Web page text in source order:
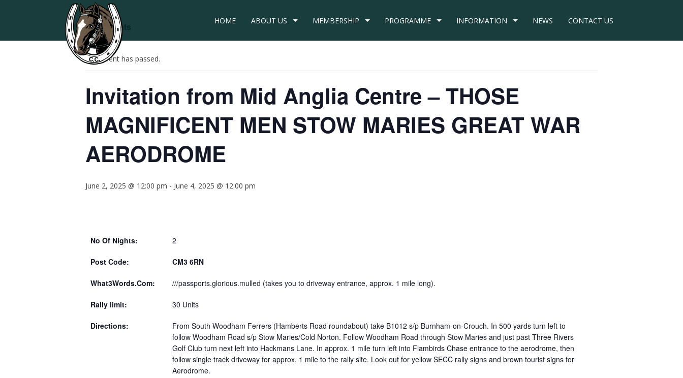
HOME ABOUT US MEMBERSHIP PROGRAMME INFORMATION NEWS CONTACT US
« All Events
This event has passed.
Invitation from Mid Anglia Centre – THOSE
MAGNIFICENT MEN STOW MARIES GREAT WAR
AERODROME
June 2, 2025 @ 12:00 pm - June 4, 2025 @ 12:00 pm
No Of Nights: 2
Post Code: CM3 6RN
What3Words.Com: ///passports.glorious.mulled (takes you to driveway entrance, approx. 1 mile long).
Rally limit: 30 Units
Directions:
From South Woodham Ferrers (Hamberts Road roundabout) take B1012 s/p Burnham-on-Crouch. In 500 yards turn left to
follow Woodham Road s/p Stow Maries/Cold Norton. Follow Woodham Road through Stow Maries and just past Three Rivers
Golf Club turn next left into Hackmans Lane. In approx. 1 mile turn left into Flambirds Chase entrance to the aerodrome, then
follow single track driveway for approx. 1 mile to the rally site. Look out for yellow SECC rally signs and brown tourist signs for
Aerodrome.